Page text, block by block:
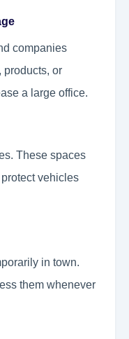
companies
products, or
a large office.
These spaces
vehicles
in town.
them whenever